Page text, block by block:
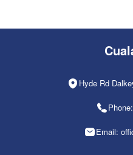
Hyde Rd
Email: